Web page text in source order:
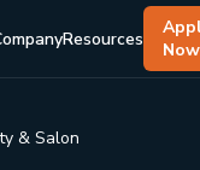
Resources
Now
& Salon